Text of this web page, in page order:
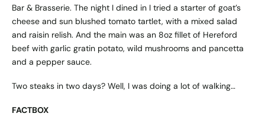
Bar & Brasserie. The night I dined in I tried a starter of goat’s
cheese and sun blushed tomato tartlet, with a mixed salad
and raisin relish. And the main was an 8oz fillet of Hereford
beef with garlic gratin potato, wild mushrooms and pancetta
and a pepper sauce.
Two steaks in two days? Well, I was doing a lot of walking…
FACTBOX